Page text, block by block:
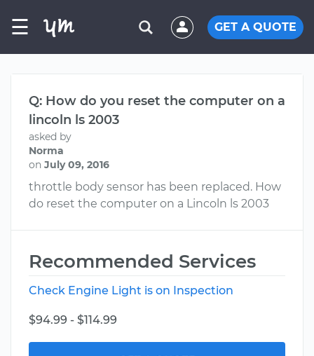
☰ GET A QUOTE
Q: How do you reset the computer on a
lincoln ls 2003
asked by
Norma
on July 09, 2016
throttle body sensor has been replaced. How
do reset the computer on a Lincoln ls 2003
Recommended Services
Check Engine Light is on Inspection
$94.99 - $114.99